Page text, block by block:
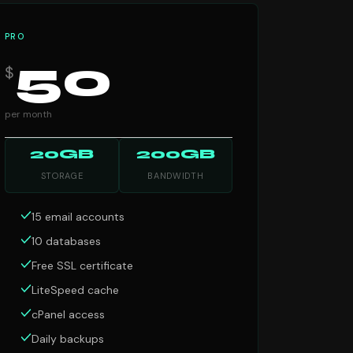
PRO
$50
per month
20GB
STORAGE
200GB
BANDWIDTH
15 email accounts
10 databases
Free SSL certificate
LiteSpeed cache
cPanel access
Daily backups